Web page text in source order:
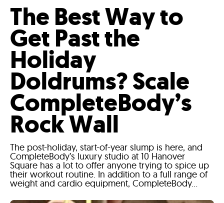
The Best Way to
Get Past the
Holiday
Doldrums? Scale
CompleteBody’s
Rock Wall
The post-holiday, start-of-year slump is here, and
CompleteBody’s luxury studio at 10 Hanover
Square has a lot to offer anyone trying to spice up
their workout routine. In addition to a full range of
weight and cardio equipment, CompleteBody...